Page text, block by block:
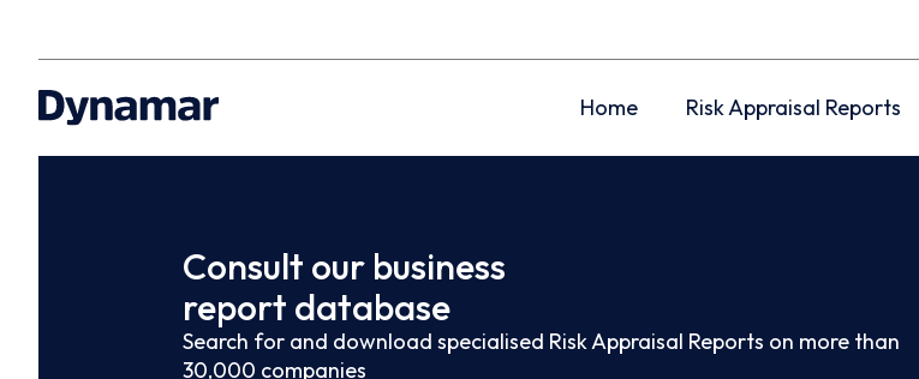
Home Risk Appraisal Reports
Consult our business
report database
Search for and download specialised Risk Appraisal Reports on more than
30,000 companies